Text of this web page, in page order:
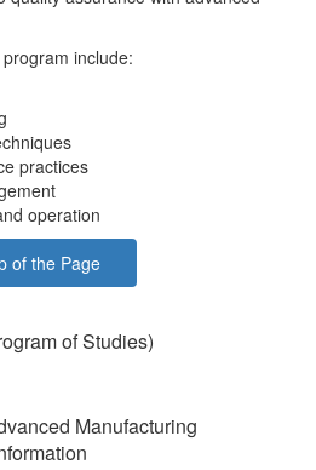
include:
practices
operation
of the Page
of Studies)
Manufacturing